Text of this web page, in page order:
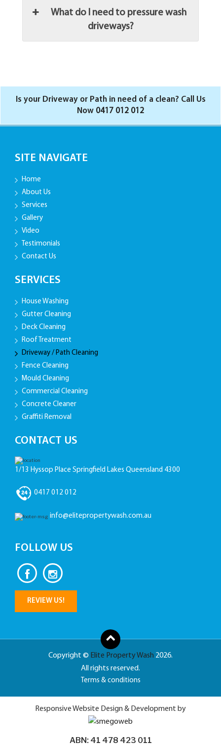
What do I need to pressure wash
driveways?
Is your Driveway or Path in need of a clean? Call Us
Now 0417 012 012
SITE NAVIGATE
Home
About Us
Services
Gallery
Video
Testimonials
Contact Us
SERVICES
House Washing
Gutter Cleaning
Deck Cleaning
Roof Treatment
Driveway / Path Cleaning
Fence Cleaning
Mould Cleaning
Commercial Cleaning
Concrete Cleaner
Graffiti Removal
CONTACT US
1/13 Hyssop Place Springfield Lakes Queensland 4300
0417 012 012
info@elitepropertywash.com.au
FOLLOW US
REVIEW US!
Copyright © Elite Property Wash 2026.
All rights reserved.
Terms & conditions
Responsive Website Design & Development by
ABN: 41 478 423 011